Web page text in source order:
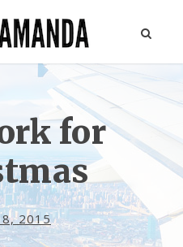
for
8, 2015